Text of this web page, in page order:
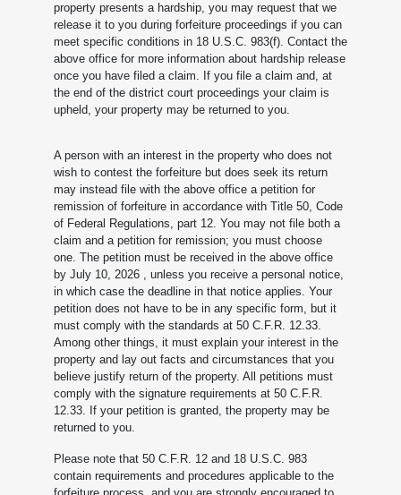
property presents a hardship, you may request that we
release it to you during forfeiture proceedings if you can
meet specific conditions in 18 U.S.C. 983(f). Contact the
above office for more information about hardship release
once you have filed a claim. If you file a claim and, at
the end of the district court proceedings your claim is
upheld, your property may be returned to you.
A person with an interest in the property who does not
wish to contest the forfeiture but does seek its return
may instead file with the above office a petition for
remission of forfeiture in accordance with Title 50, Code
of Federal Regulations, part 12. You may not file both a
claim and a petition for remission; you must choose
one. The petition must be received in the above office
by July 10, 2026 , unless you receive a personal notice,
in which case the deadline in that notice applies. Your
petition does not have to be in any specific form, but it
must comply with the standards at 50 C.F.R. 12.33.
Among other things, it must explain your interest in the
property and lay out facts and circumstances that you
believe justify return of the property. All petitions must
comply with the signature requirements at 50 C.F.R.
12.33. If your petition is granted, the property may be
returned to you.
Please note that 50 C.F.R. 12 and 18 U.S.C. 983
contain requirements and procedures applicable to the